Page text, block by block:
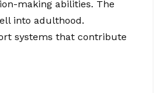
making abilities. The
into adulthood.
systems that contribute